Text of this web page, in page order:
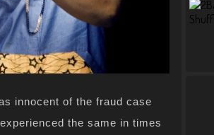
innocent of the fraud case
the same in times